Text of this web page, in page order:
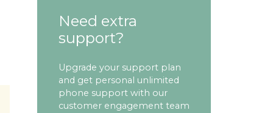
Need extra
support?
Upgrade your support plan
and get personal unlimited
phone support with our
customer engagement team